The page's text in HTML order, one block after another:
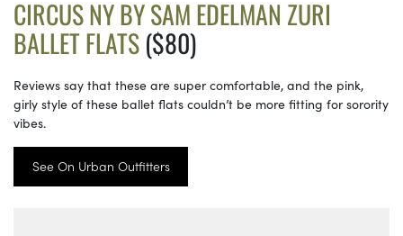
CIRCUS NY BY SAM EDELMAN ZURI
BALLET FLATS($80)
Reviews say that these are super comfortable, and the pink,
girly style of these ballet flats couldn’t be more fitting for sorority
vibes.
See On Urban Outfitters